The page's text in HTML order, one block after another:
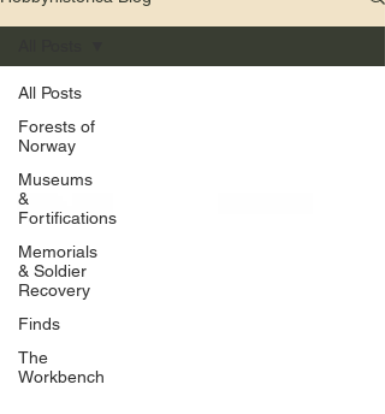
All Posts
Forests of
Norway
Museums
&
Fortifications
Memorials
& Soldier
Recovery
Finds
The
Workbench